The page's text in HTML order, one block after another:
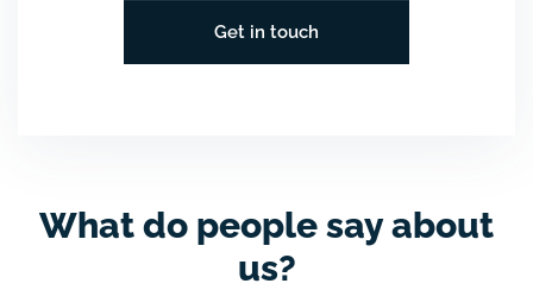
Get in touch
What do people say about
us?